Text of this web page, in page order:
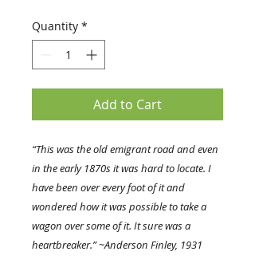
Quantity *
Add to Cart
“This was the old emigrant road and even
in the early 1870s it was hard to locate. I
have been over every foot of it and
wondered how it was possible to take a
wagon over some of it. It sure was a
heartbreaker.” ~Anderson Finley, 1931